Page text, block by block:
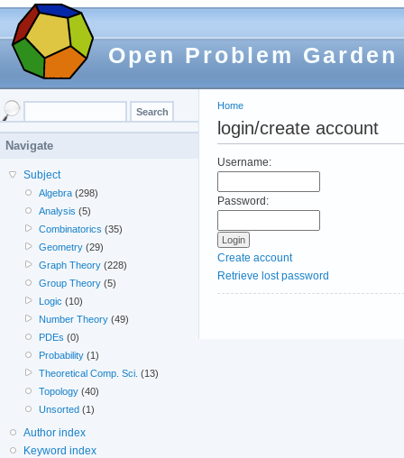
Open Problem Garden
Home
login/create account
Username:
Password:
Create account
Retrieve lost password
Navigate
Subject
Algebra (298)
Analysis (5)
Combinatorics (35)
Geometry (29)
Graph Theory (228)
Group Theory (5)
Logic (10)
Number Theory (49)
PDEs (0)
Probability (1)
Theoretical Comp. Sci. (13)
Topology (40)
Unsorted (1)
Author index
Keyword index